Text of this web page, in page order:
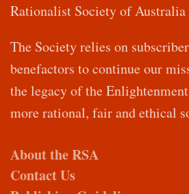
Rationalist Society of Australia
The Society relies on
benefactors to continue our
the legacy of the
more rational, fair and ethical
About the RSA
Contact Us